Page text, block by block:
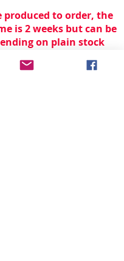
produced to order, the
is 2 weeks but can be
on plain stock
item for a particular